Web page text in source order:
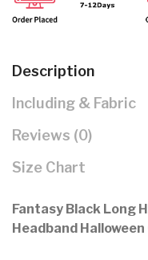
Description
Including & Fabric
Reviews (0)
Size Chart
Fantasy Black Long
Headband